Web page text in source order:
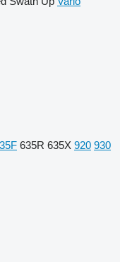
635R 635X 920 930